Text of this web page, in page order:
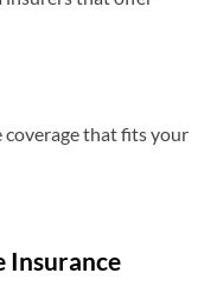
coverage that fits your